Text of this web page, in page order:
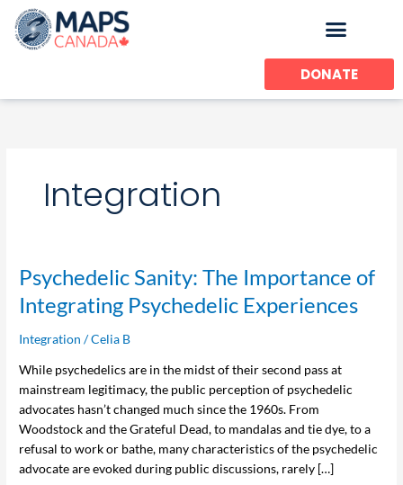
content
DONATE
Integration
Psychedelic Sanity: The Importance of
Integrating Psychedelic Experiences
Integration /Celia B
While psychedelics are in the midst of their second pass at
mainstream legitimacy, the public perception of psychedelic
advocates hasn’t changed much since the 1960s. From
Woodstock and the Grateful Dead, to mandalas and tie dye, to a
refusal to work or bathe, many characteristics of the psychedelic
advocate are evoked during public discussions, rarely […]
Psychedelic
Sanity:
The
Importance
Integrating
Psychedelic
Experiences